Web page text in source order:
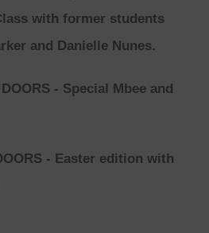
with former students
and Danielle Nunes.
- Special Mbee and
- Easter edition with